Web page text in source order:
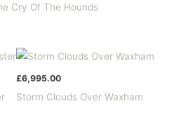
Cry Of The Hounds
£6,995.00
Storm Clouds Over Waxham